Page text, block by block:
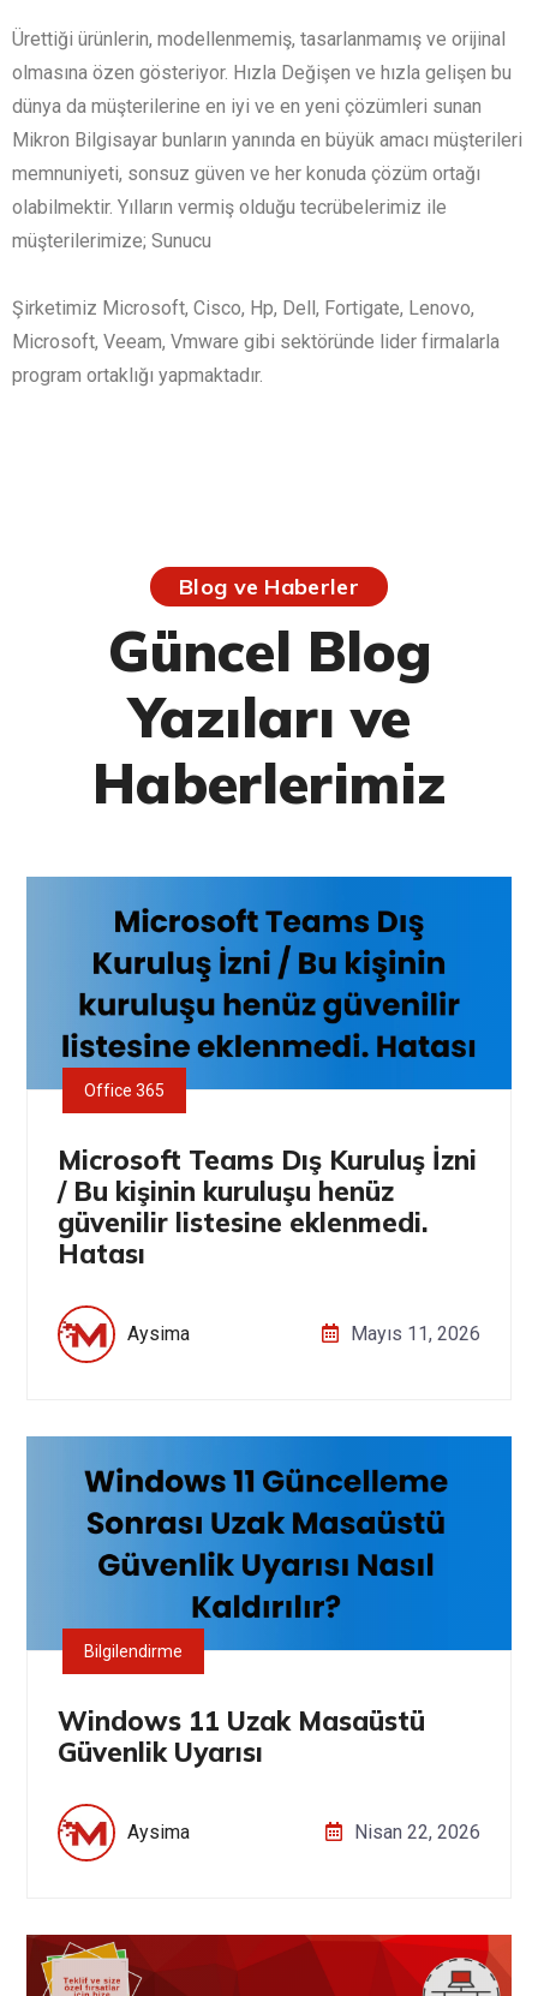
Ürettiği ürünlerin, modellenmemiş, tasarlanmamış ve orijinal
olmasına özen gösteriyor. Hızla Değişen ve hızla gelişen bu
dünya da müşterilerine en iyi ve en yeni çözümleri sunan
Mikron Bilgisayar bunların yanında en büyük amacı müşterileri
memnuniyeti, sonsuz güven ve her konuda çözüm ortağı
olabilmektir. Yılların vermiş olduğu tecrübelerimiz ile
müşterilerimize; Sunucu
Şirketimiz Microsoft, Cisco, Hp, Dell, Fortigate, Lenovo,
Microsoft, Veeam, Vmware gibi sektöründe lider firmalarla
program ortaklığı yapmaktadır.
Blog ve Haberler
Güncel Blog
Yazıları ve
Haberlerimiz
Office 365
Microsoft Teams Dış Kuruluş İzni
/ Bu kişinin kuruluşu henüz
güvenilir listesine eklenmedi.
Hatası
Aysima Mayıs 11, 2026
Bilgilendirme
Windows 11 Uzak Masaüstü
Güvenlik Uyarısı
Aysima Nisan 22, 2026